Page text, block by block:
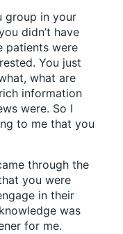
group in your
didn’t have
patients were
You just
what are
information
were. So I
to me that you
through the
you were
in their
was
for me.